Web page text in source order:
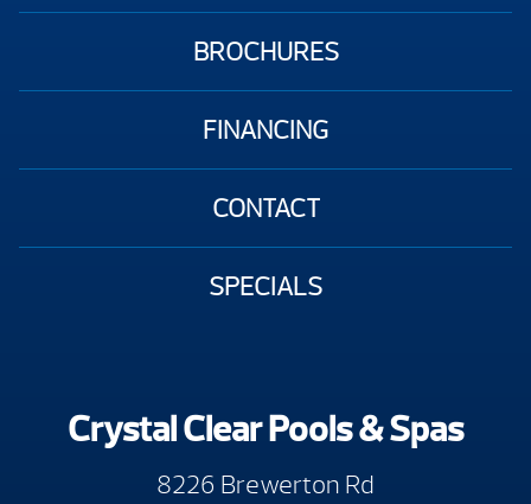
BROCHURES
FINANCING
CONTACT
SPECIALS
Crystal Clear Pools & Spas
8226 Brewerton Rd